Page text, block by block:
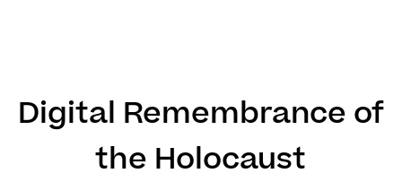
Digital Remembrance of
the Holocaust